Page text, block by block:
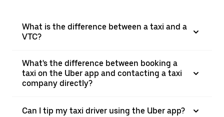
What is the difference between a taxi and a
VTC?
What's the difference between booking a
taxi on the Uber app and contacting a taxi
company directly?
Can I tip my taxi driver using the Uber app?